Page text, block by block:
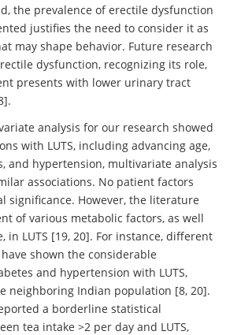
the prevalence of erectile dysfunction
justifies the need to consider it as
may shape behavior. Future research
dysfunction, recognizing its role,
presents with lower urinary tract
analysis for our research showed
with LUTS, including advancing age,
and hypertension, multivariate analysis
associations. No patient factors
significance. However, the literature
of various metabolic factors, as well
in LUTS [19, 20]. For instance, different
shown the considerable
and hypertension with LUTS,
neighboring Indian population [8, 20].
a borderline statistical
tea intake >2 per day and LUTS,